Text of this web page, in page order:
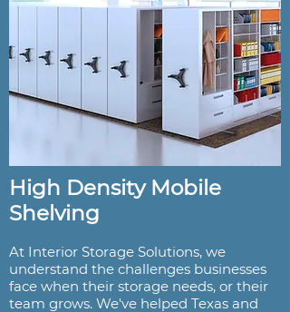
High Density Mobile
Shelving
At Interior Storage Solutions, we
understand the challenges businesses
face when their storage needs, or their
team grows. We've helped Texas and